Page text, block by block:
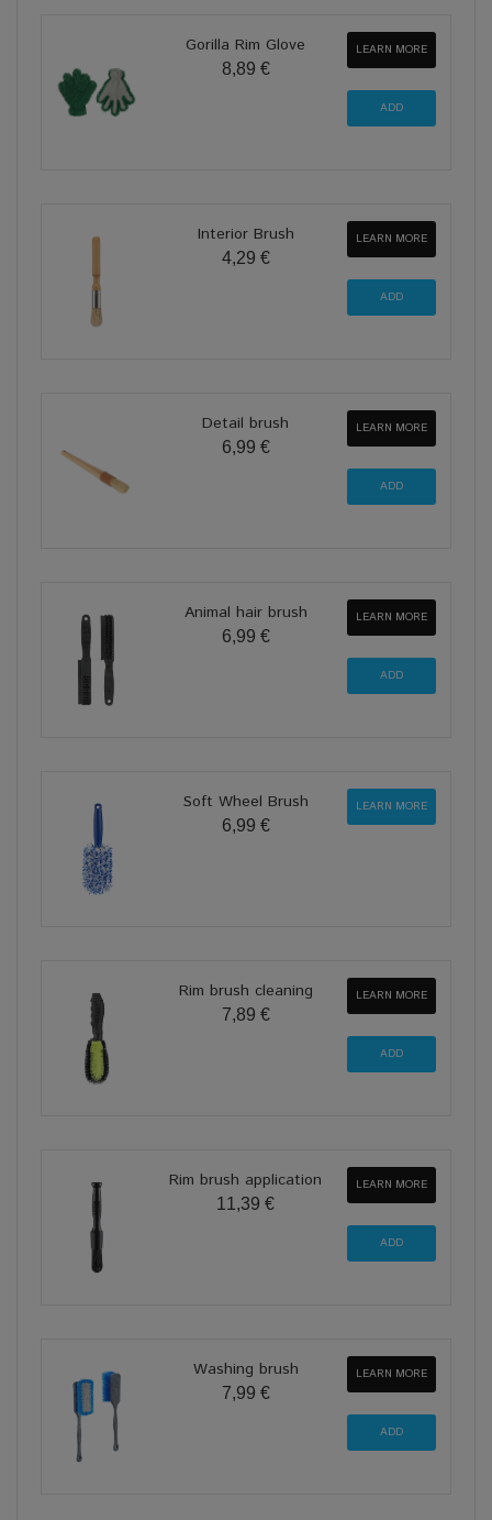
Gorilla Rim Glove
8,89 €
LEARN MORE
Interior Brush
4,29 €
LEARN MORE
Detail brush
6,99 €
LEARN MORE
Animal hair brush
6,99 €
LEARN MORE
Soft Wheel Brush
6,99 €
LEARN MORE
Rim brush cleaning
7,89 €
LEARN MORE
Rim brush application
11,39 €
LEARN MORE
Washing brush
7,99 €
LEARN MORE